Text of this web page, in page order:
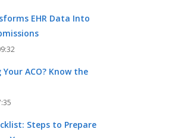
EHR Data Into
ACO? Know the
Steps to Prepare